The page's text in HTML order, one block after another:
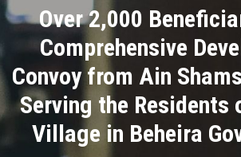
Academics
Research
Health Care
Centers and Units
Over 2,000
Comprehensive
Convoy from Ain
Serving the Residents
Village in Beheira